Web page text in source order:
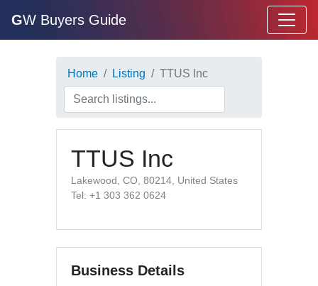
GW Buyers Guide
Home Listing TTUS Inc
TTUS Inc
Lakewood, CO, 80214, United States
Tel: +1 303 362 0624
Business Details